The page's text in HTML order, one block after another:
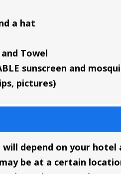
a hat
Towel
sunscreen and
pictures)
will depend on your
be at a certain